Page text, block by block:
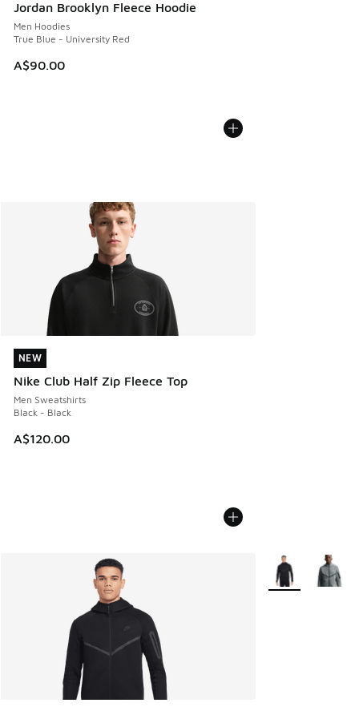
Jordan Brooklyn Fleece Hoodie
Men Hoodies
True Blue - University Red
A$90.00
NEW
Nike Club Half Zip Fleece Top
Men Sweatshirts
Black - Black
A$120.00
NEW
More Colors